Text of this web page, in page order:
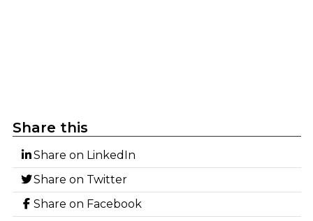
Share this
Share on LinkedIn
Share on Twitter
Share on Facebook